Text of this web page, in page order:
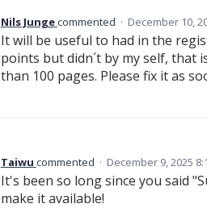
Nils Jungecommented · December 10,
It will be useful to had in the
points but didn´t by my self, that
than 100 pages. Please fix it as
Taiwu commented · December 9, 2025
It's been so long since you said
make it available!